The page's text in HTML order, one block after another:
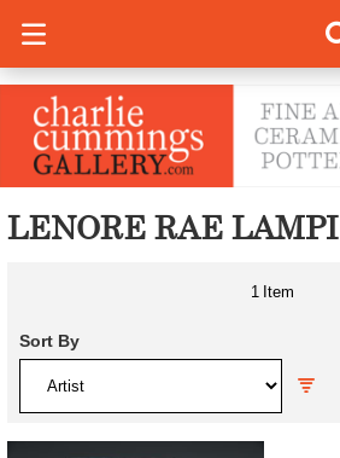
LENORE RAE LAMPI
Sort By
1 Item